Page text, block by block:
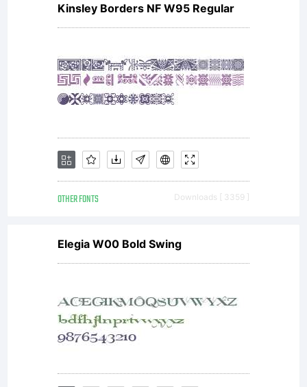
Kinsley Borders NF W95 Regular
OTHER FONTS Downloads [ 3359 ]
Elegia W00 Bold Swing